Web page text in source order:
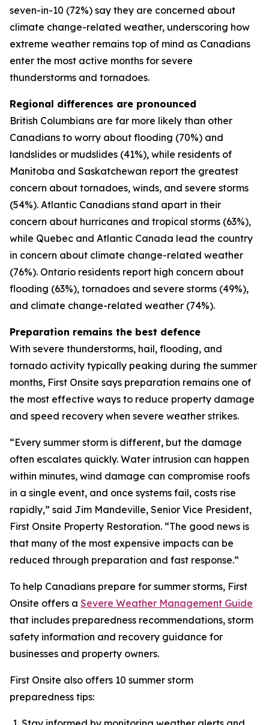
seven-in-10 (72%) say they are concerned about
climate change-related weather, underscoring how
extreme weather remains top of mind as Canadians
enter the most active months for severe
thunderstorms and tornadoes.
Regional differences are pronounced
British Columbians are far more likely than other
Canadians to worry about flooding (70%) and
landslides or mudslides (41%), while residents of
Manitoba and Saskatchewan report the greatest
concern about tornadoes, winds, and severe storms
(54%). Atlantic Canadians stand apart in their
concern about hurricanes and tropical storms (63%),
while Quebec and Atlantic Canada lead the country
in concern about climate change-related weather
(76%). Ontario residents report high concern about
flooding (63%), tornadoes and severe storms (49%),
and climate change-related weather (74%).
Preparation remains the best defence
With severe thunderstorms, hail, flooding, and
tornado activity typically peaking during the summer
months, First Onsite says preparation remains one of
the most effective ways to reduce property damage
and speed recovery when severe weather strikes.
“Every summer storm is different, but the damage
often escalates quickly. Water intrusion can happen
within minutes, wind damage can compromise roofs
in a single event, and once systems fail, costs rise
rapidly,” said Jim Mandeville, Senior Vice President,
First Onsite Property Restoration. “The good news is
that many of the most expensive impacts can be
reduced through preparation and fast response.”
To help Canadians prepare for summer storms, First
Onsite offers a Severe Weather Management Guide
that includes preparedness recommendations, storm
safety information and recovery guidance for
businesses and property owners.
First Onsite also offers 10 summer storm
preparedness tips: